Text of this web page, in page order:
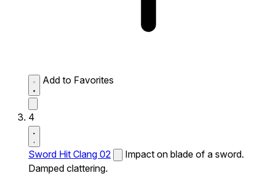
Add to Favorites
4
Sword Hit Clang 02
Impact on blade of a sword.
Damped clattering.